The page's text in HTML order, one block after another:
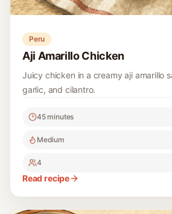
Peru
Aji Amarillo Chicken
Juicy chicken in a creamy aji amarillo
garlic, and cilantro.
45 minutes
Medium
4
Read recipe